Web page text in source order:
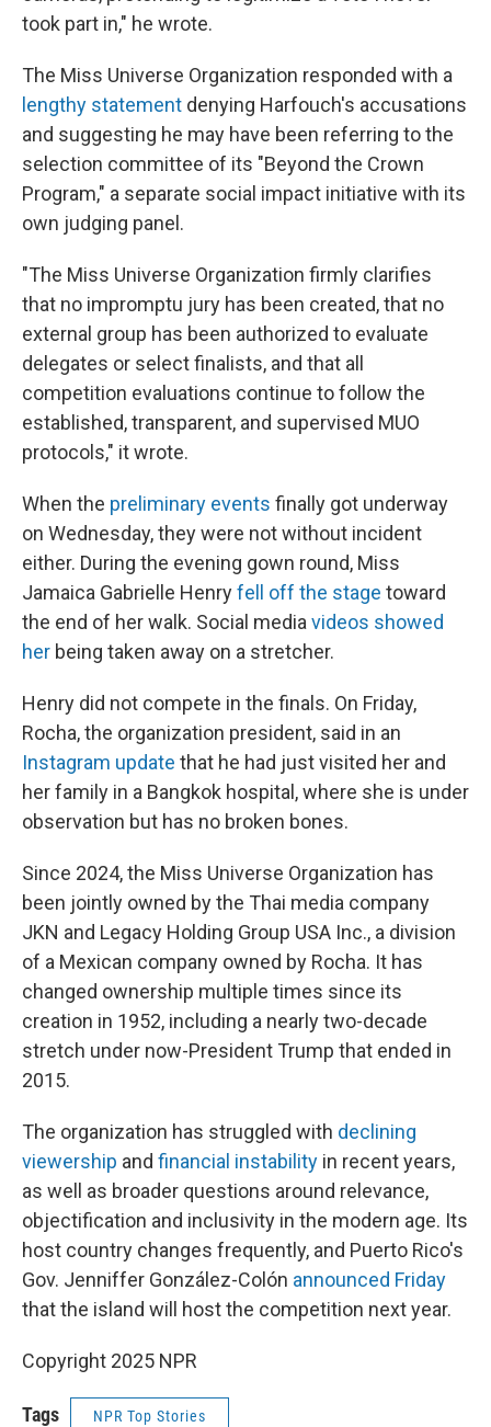
took part in," he wrote.
The Miss Universe Organization responded with a
lengthy statement denying Harfouch's accusations
and suggesting he may have been referring to the
selection committee of its "Beyond the Crown
Program," a separate social impact initiative with its
own judging panel.
"The Miss Universe Organization firmly clarifies
that no impromptu jury has been created, that no
external group has been authorized to evaluate
delegates or select finalists, and that all
competition evaluations continue to follow the
established, transparent, and supervised MUO
protocols," it wrote.
When the preliminary events finally got underway
on Wednesday, they were not without incident
either. During the evening gown round, Miss
Jamaica Gabrielle Henryfell off the stage toward
the end of her walk. Social media videos showed
her being taken away on a stretcher.
Henry did not compete in the finals. On Friday,
Rocha, the organization president, said in an
Instagram update that he had just visited her and
her family in a Bangkok hospital, where she is under
observation but has no broken bones.
Since 2024, the Miss Universe Organization has
been jointly owned by the Thai media company
JKN and Legacy Holding Group USA Inc., a division
of a Mexican company owned by Rocha. It has
changed ownership multiple times since its
creation in 1952, including a nearly two-decade
stretch under now-President Trump that ended in
2015.
The organization has struggled with declining
viewership and financial instability in recent years,
as well as broader questions around relevance,
objectification and inclusivity in the modern age. Its
host country changes frequently, and Puerto Rico's
Gov. Jenniffer González-Colón announced Friday
that the island will host the competition next year.
Copyright 2025 NPR
Tags NPR Top Stories